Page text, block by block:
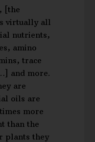
[the
virtually all
nutrients,
amino
trace
and more.
are
oils are
more
than the
plants they